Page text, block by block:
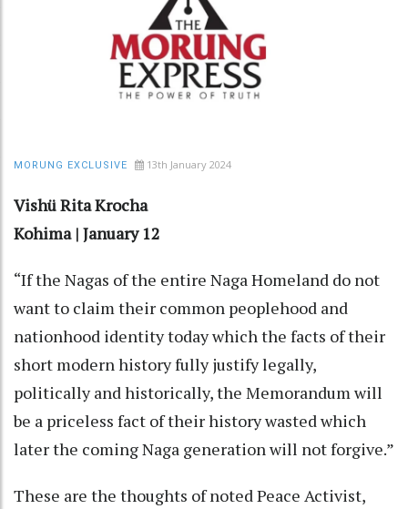
MORUNG EXCLUSIVE 13th January 2024
Vishü Rita Krocha
Kohima | January 12
“If the Nagas of the entire Naga Homeland do not
want to claim their common peoplehood and
nationhood identity today which the facts of their
short modern history fully justify legally,
politically and historically, the Memorandum will
be a priceless fact of their history wasted which
later the coming Naga generation will not forgive.”
These are the thoughts of noted Peace Activist,